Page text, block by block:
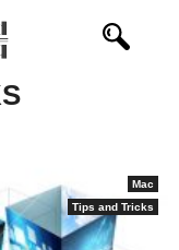
Mac
Tips and Tricks